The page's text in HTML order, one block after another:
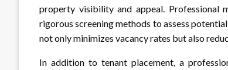
property visibility and appeal. Professional
rigorous screening methods to assess
not only minimizes vacancy rates but also
In addition to tenant placement, a